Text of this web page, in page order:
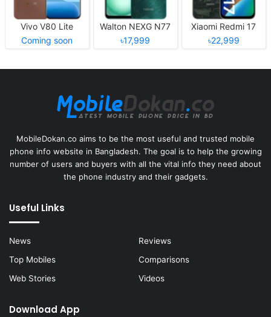
Vivo V80 Lite
Coming soon
Walton NEXG N77
৳17,999
Xiaomi Redmi 17
৳22,999
MobileDokan.co aims to be the most useful and trusted mobile
phone info website in Bangladesh. The goal is to help the growing
number of users and buyers with all the vital info they need about
the phone industry and their gadgets.
Useful Links
News
Reviews
Top Mobiles
Comparisons
Web Stories
Videos
Download App